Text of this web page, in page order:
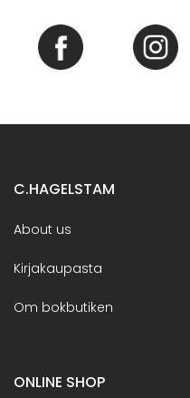
C.HAGELSTAM
About us
Kirjakaupasta
Om bokbutiken
ONLINE SHOP